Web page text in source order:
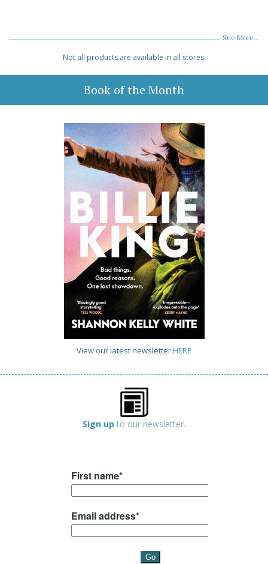
See More...
Not all products are available in all stores.
Book of the Month
View our latest newsletterHERE
Sign up to our newsletter.